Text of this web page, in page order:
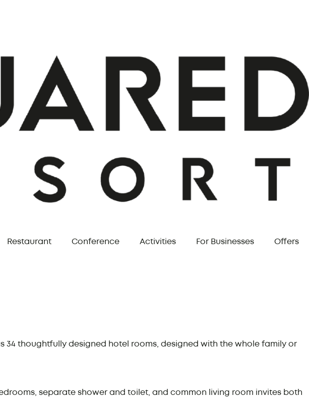
Restaurant Conference Activities For Businesses Offers
34 thoughtfully designed hotel rooms, designed with the whole family or
separate shower and toilet, and common living room invites both